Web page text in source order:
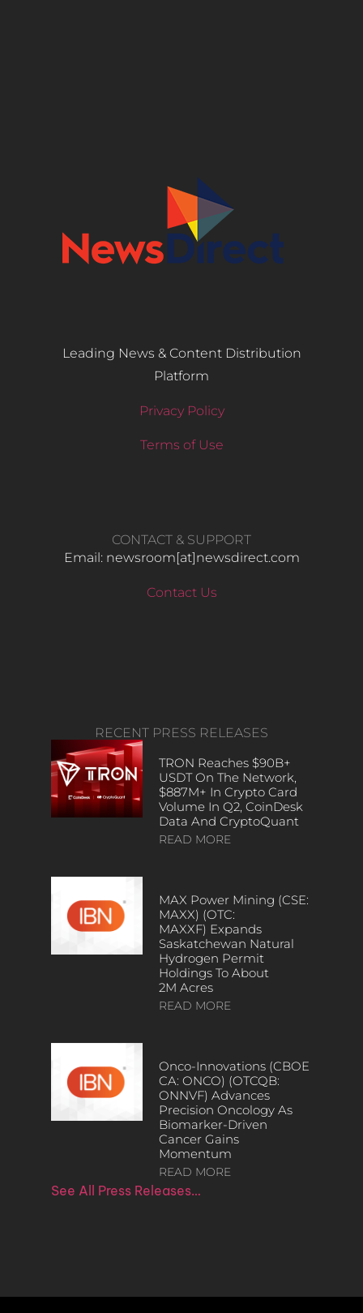
Leading News & Content Distribution
Platform
Privacy Policy
Terms of Use
CONTACT & SUPPORT
Email: newsroom[at]newsdirect.com
Contact Us
RECENT PRESS RELEASES
TRON Reaches $90B+
USDT On The Network,
$887M+ In Crypto Card
Volume In Q2, CoinDesk
Data And CryptoQuant
READ MORE
MAX Power Mining (CSE:
MAXX) (OTC:
MAXXF) Expands
Saskatchewan Natural
Hydrogen Permit
Holdings To About
2M Acres
READ MORE
Onco-Innovations (CBOE
CA: ONCO) (OTCQB:
ONNVF) Advances
Precision Oncology As
Biomarker-Driven
Cancer Gains
Momentum
READ MORE
See All Press Releases…